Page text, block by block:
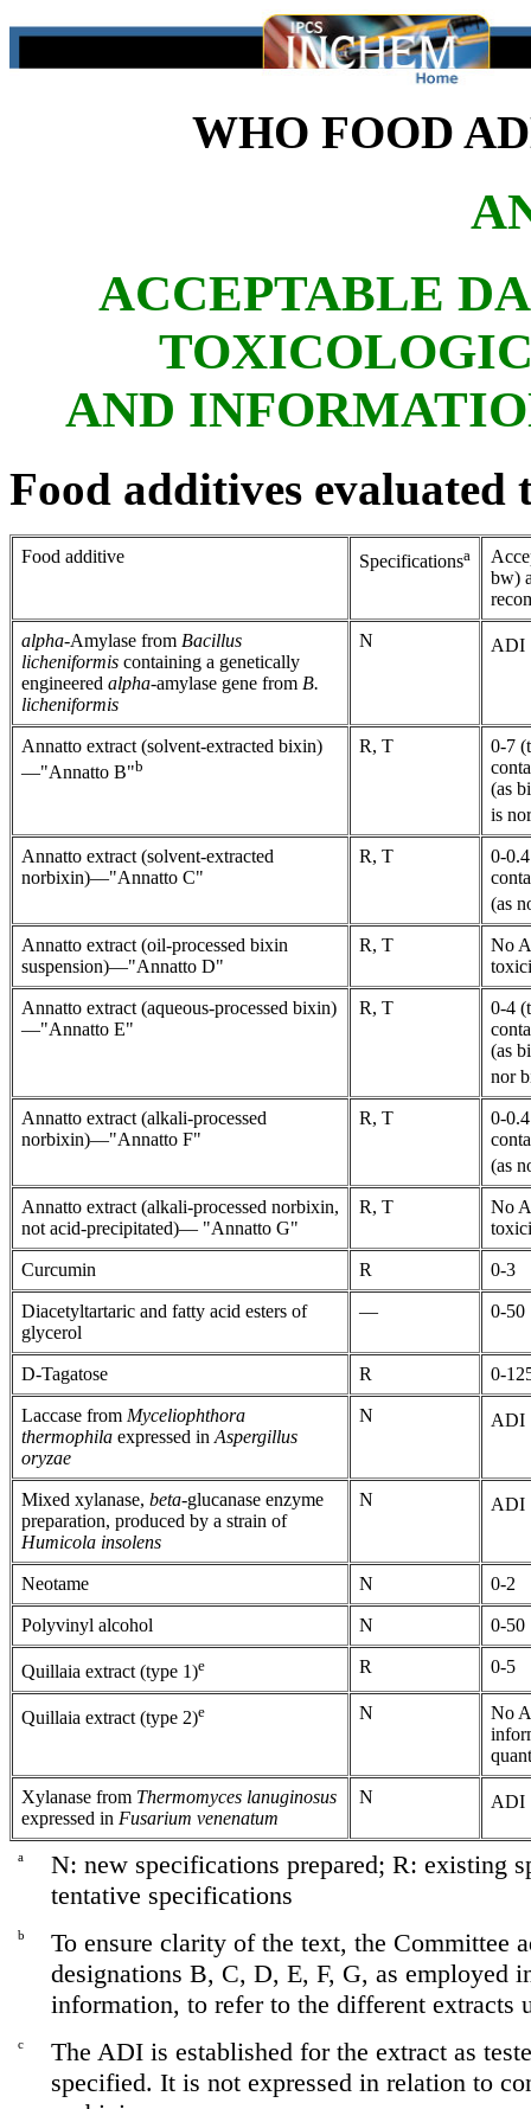
WHO FOOD
ACCEPTABLE
AND
Food additives evaluated
Food additive Specificationsa
bw)
alpha-Amylase from Bacillus
licheniformis containing a genetically
engineered alpha-amylase gene from B.
licheniformis
N ADI
Annatto extract (solvent-extracted bixin)
—"Annatto B"b
R, T
0-7
(as
is
Annatto extract (solvent-extracted
norbixin)—"Annatto C"
R, T
0-
(as
Annatto extract (oil-processed bixin
suspension)—"Annatto D"
R, T
No
Annatto extract (aqueous-processed bixin)
—"Annatto E"
R, T
0-4
(as
nor
Annatto extract (alkali-processed
norbixin)—"Annatto F"
R, T
0-
(as
Annatto extract (alkali-processed norbixin,
not acid-precipitated)— "Annatto G"
R, T
No
Curcumin R 0-3
Diacetyltartaric and fatty acid esters of
glycerol
— 0-50
D-Tagatose R 0-
Laccase from Myceliophthora
thermophila expressed in Aspergillus
oryzae
N ADI
Mixed xylanase, beta-glucanase enzyme
preparation, produced by a strain of
Humicola insolens
N ADI
Neotame N 0-2
Polyvinyl alcohol N 0-50
Quillaia extract (type 1)e R 0-5
Quillaia extract (type 2)e N
No
Xylanase from Thermomyces lanuginosus
expressed in Fusarium venenatum
N ADI
a
N: new specifications prepared; R: existing
tentative specifications
b
To ensure clarity of the text, the Committee
designations B, C, D, E, F, G, as employed
information, to refer to the different extracts
c
The ADI is established for the extract as
specified. It is not expressed in relation to